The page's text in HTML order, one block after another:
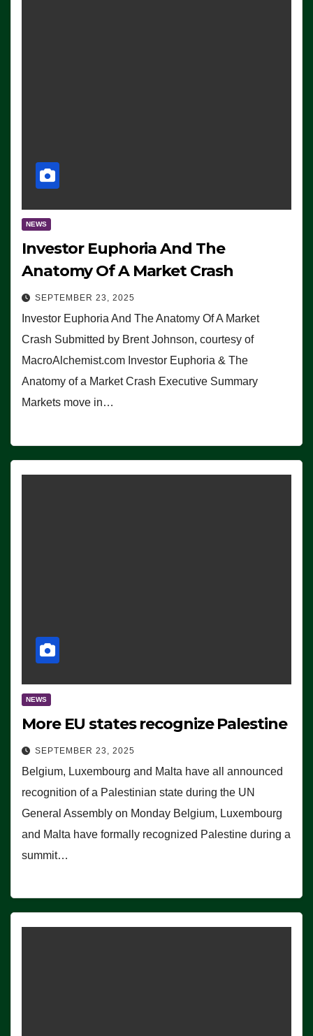
NEWS
Investor Euphoria And The
Anatomy Of A Market Crash
SEPTEMBER 23, 2025
Investor Euphoria And The Anatomy Of A Market
Crash Submitted by Brent Johnson, courtesy of
MacroAlchemist.com Investor Euphoria & The
Anatomy of a Market Crash Executive Summary
Markets move in…
NEWS
More EU states recognize Palestine
SEPTEMBER 23, 2025
Belgium, Luxembourg and Malta have all announced
recognition of a Palestinian state during the UN
General Assembly on Monday Belgium, Luxembourg
and Malta have formally recognized Palestine during a
summit…